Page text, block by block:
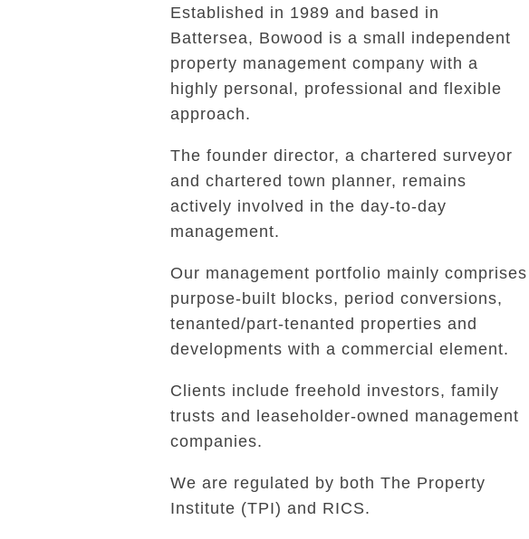
Established in 1989 and based in
Battersea, Bowood is a small independent
property management company with a
highly personal, professional and flexible
approach.
The founder director, a chartered surveyor
and chartered town planner, remains
actively involved in the day-to-day
management.
Our management portfolio mainly comprises
purpose-built blocks, period conversions,
tenanted/part-tenanted properties and
developments with a commercial element.
Clients include freehold investors, family
trusts and leaseholder-owned management
companies.
We are regulated by both The Property
Institute (TPI) and RICS.